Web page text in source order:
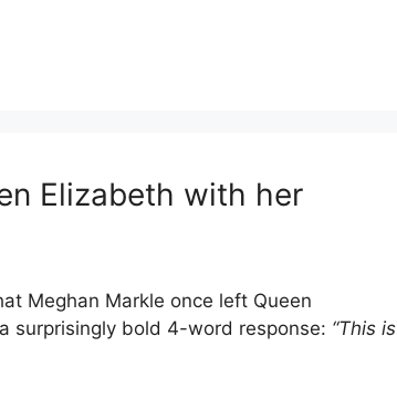
Elizabeth with her
Meghan Markle once left Queen
surprisingly bold 4-word response: “This is